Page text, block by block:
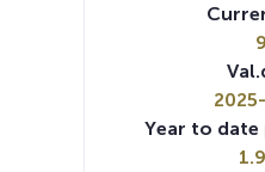
Year to